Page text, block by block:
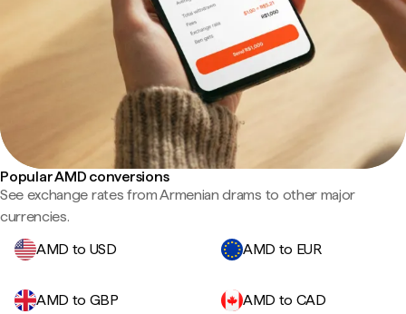
Popular AMD conversions
See exchange rates from Armenian drams to other major
currencies.
AMD to USD
AMD to EUR
AMD to GBP AMD to CAD